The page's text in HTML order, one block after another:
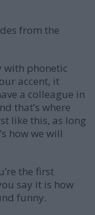
from the
with phonetic
accent, it
a colleague in
that’s where
like this, as long
how we will
the first
say it is how
funny.